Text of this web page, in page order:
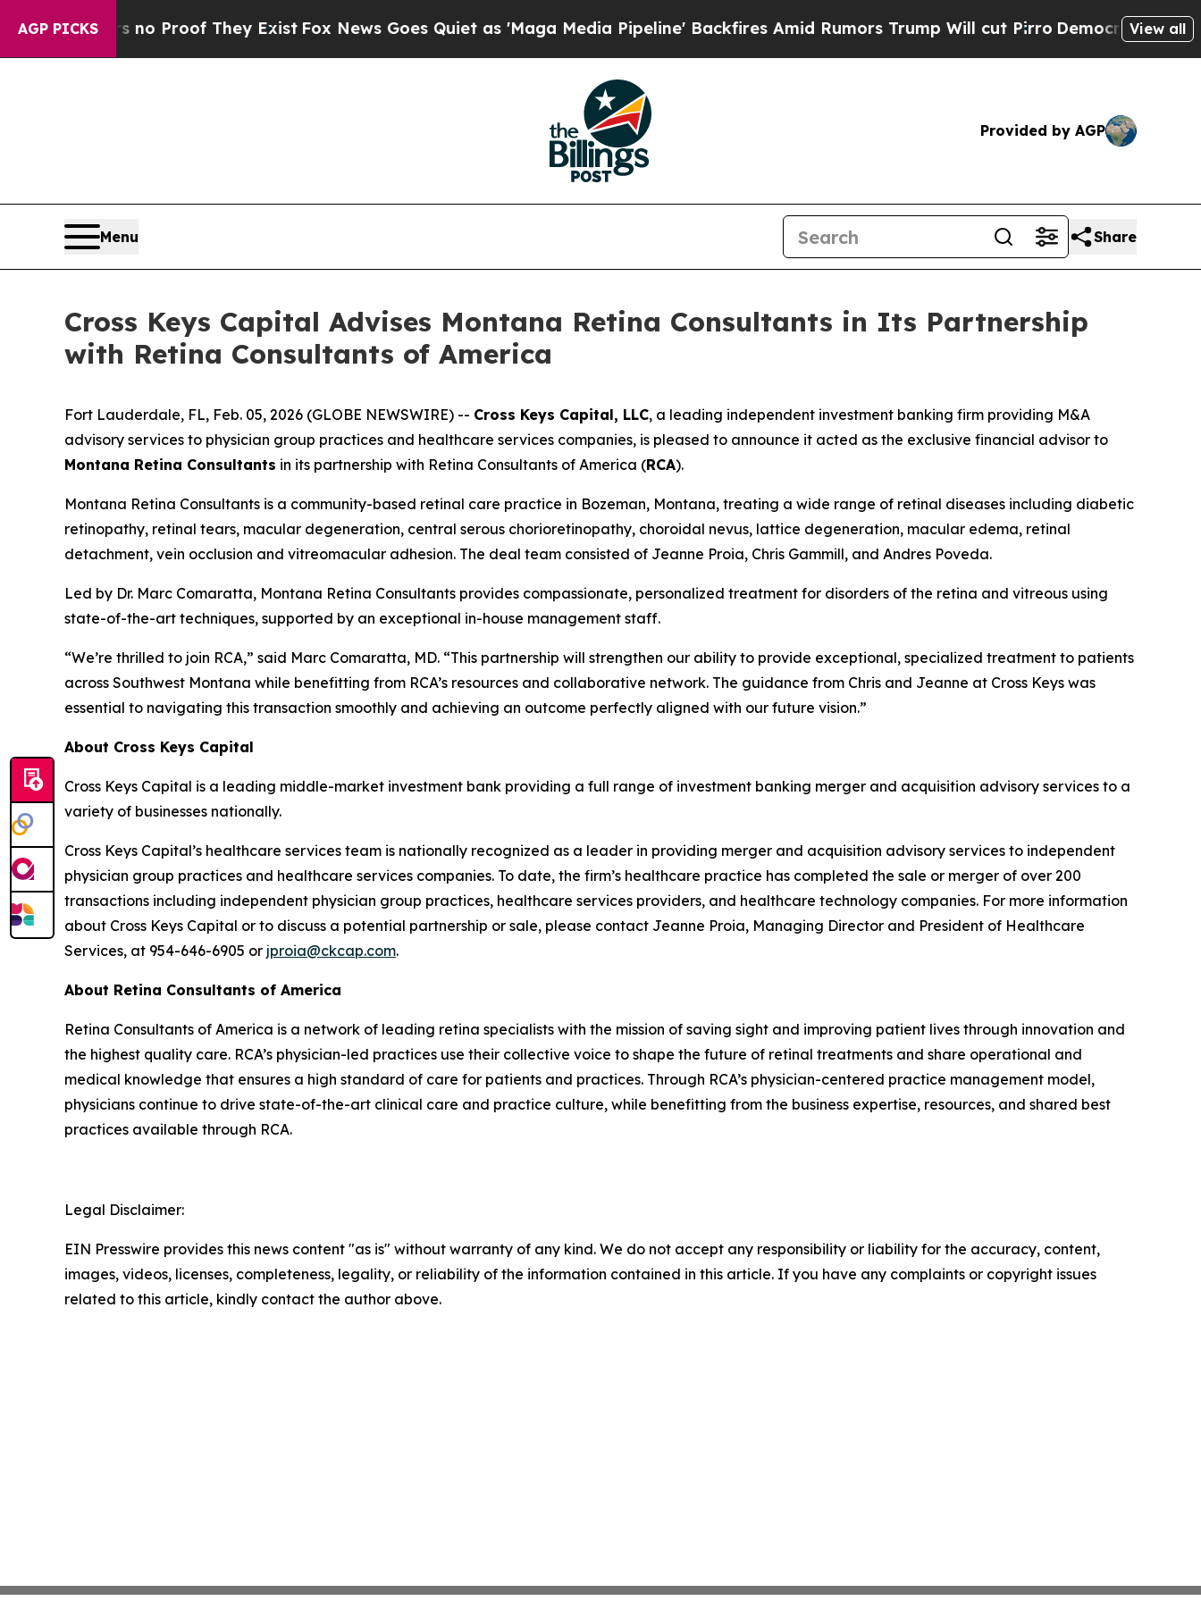
AGP PICKS
Offers no Proof They ExistFox News Goes Quiet as 'Maga Media Pipeline' Backfires Amid Rumors Trump Will cut PirroDemocratic Socialists
View all
Provided by AGP
Menu Share
Cross Keys Capital Advises Montana Retina Consultants in Its Partnership
with Retina Consultants of America
Fort Lauderdale, FL, Feb. 05, 2026 (GLOBE NEWSWIRE) -- Cross Keys Capital, LLC, a leading independent investment banking firm providing M&A
advisory services to physician group practices and healthcare services companies, is pleased to announce it acted as the exclusive financial advisor to
Montana Retina Consultants in its partnership with Retina Consultants of America (RCA).
Montana Retina Consultants is a community-based retinal care practice in Bozeman, Montana, treating a wide range of retinal diseases including diabetic
retinopathy, retinal tears, macular degeneration, central serous chorioretinopathy, choroidal nevus, lattice degeneration, macular edema, retinal
detachment, vein occlusion and vitreomacular adhesion. The deal team consisted of Jeanne Proia, Chris Gammill, and Andres Poveda.
Led by Dr. Marc Comaratta, Montana Retina Consultants provides compassionate, personalized treatment for disorders of the retina and vitreous using
state-of-the-art techniques, supported by an exceptional in-house management staff.
“We’re thrilled to join RCA,” said Marc Comaratta, MD. “This partnership will strengthen our ability to provide exceptional, specialized treatment to patients
across Southwest Montana while benefitting from RCA’s resources and collaborative network. The guidance from Chris and Jeanne at Cross Keys was
essential to navigating this transaction smoothly and achieving an outcome perfectly aligned with our future vision.”
About Cross Keys Capital
Cross Keys Capital is a leading middle-market investment bank providing a full range of investment banking merger and acquisition advisory services to a
variety of businesses nationally.
Cross Keys Capital’s healthcare services team is nationally recognized as a leader in providing merger and acquisition advisory services to independent
physician group practices and healthcare services companies. To date, the firm’s healthcare practice has completed the sale or merger of over 200
transactions including independent physician group practices, healthcare services providers, and healthcare technology companies. For more information
about Cross Keys Capital or to discuss a potential partnership or sale, please contact Jeanne Proia, Managing Director and President of Healthcare
Services, at 954-646-6905 or jproia@ckcap.com.
About Retina Consultants of America
Retina Consultants of America is a network of leading retina specialists with the mission of saving sight and improving patient lives through innovation and
the highest quality care. RCA’s physician-led practices use their collective voice to shape the future of retinal treatments and share operational and
medical knowledge that ensures a high standard of care for patients and practices. Through RCA’s physician-centered practice management model,
physicians continue to drive state-of-the-art clinical care and practice culture, while benefitting from the business expertise, resources, and shared best
practices available through RCA.
Legal Disclaimer:
EIN Presswire provides this news content "as is" without warranty of any kind. We do not accept any responsibility or liability for the accuracy, content,
images, videos, licenses, completeness, legality, or reliability of the information contained in this article. If you have any complaints or copyright issues
related to this article, kindly contact the author above.